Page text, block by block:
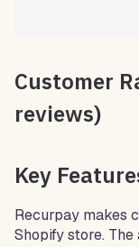
Customer
reviews)
Key
Recurpay makes
Shopify store.